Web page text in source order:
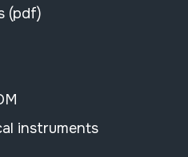
(pdf)
instruments